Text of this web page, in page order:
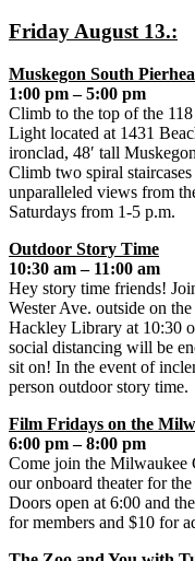
Friday August 13.:
Muskegon South
1:00 pm – 5:00 pm
Climb to the top of the
Light located at 1431
ironclad, 48′ tall
Climb two spiral
unparalleled views from
Saturdays from 1-5 p.m.
Outdoor Story Time
10:30 am – 11:00 am
Hey story time friends!
Wester Ave. outside on
Hackley Library at 10:30
social distancing will be
sit on! In the event of
person outdoor story time.
Film Fridays on the
6:00 pm – 8:00 pm
Come join the Milwaukee
our onboard theater for
Doors open at 6:00 and
for members and $10 for